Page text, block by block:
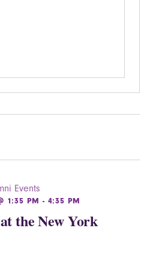
the New York
Events
1:35 PM - 4:35 PM